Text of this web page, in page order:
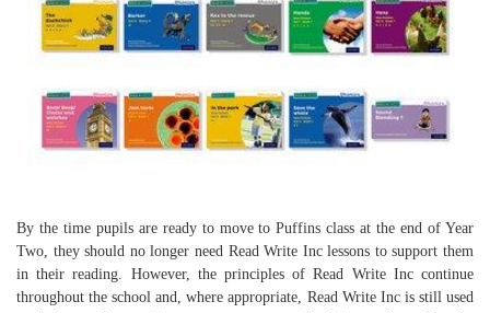
By the time pupils are ready to move to Puffins class at the end of Year
Two, they should no longer need Read Write Inc lessons to support them
in their reading. However, the principles of Read Write Inc continue
throughout the school and, where appropriate, Read Write Inc is still used